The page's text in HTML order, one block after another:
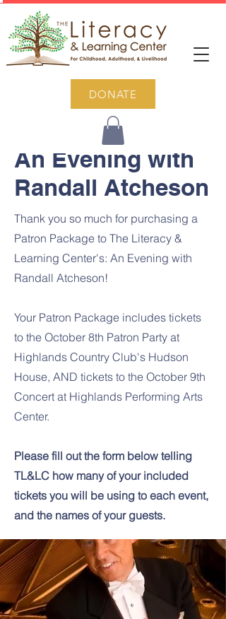
DONATE
An Evening with
Randall Atcheson
Thank you so much for purchasing a
Patron Package to The Literacy &
Learning Center's: An Evening with
Randall Atcheson!
Your Patron Package includes tickets
to the October 8th Patron Party at
Highlands Country Club's Hudson
House, AND tickets to the October 9th
Concert at Highlands Performing Arts
Center.
Please fill out the form below telling
TL&LC how many of your included
tickets you will be using to each event,
and the names of your guests.